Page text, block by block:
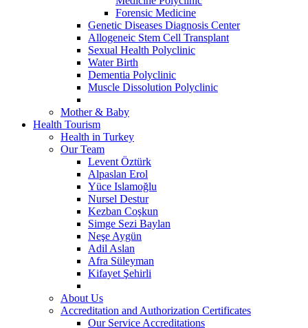
Forensic Medicine
Genetic Diseases Diagnosis Center
Allogeneic Stem Cell Transplant
Sexual Health Polyclinic
Water Birth
Dementia Polyclinic
Muscle Dissolution Polyclinic
Mother & Baby
Health Tourism
Health in Turkey
Our Team
Levent Öztürk
Alpaslan Erol
Yüce Islamoğlu
Nursel Destur
Kezban Coşkun
Simge Sezi Baylan
Neşe Aygün
Adil Aslan
Afra Süleyman
Kifayet Şehirli
About Us
Accreditation and Authorization Certificates
Our Service Accreditations